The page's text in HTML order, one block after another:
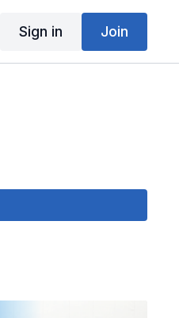
Sign in Join